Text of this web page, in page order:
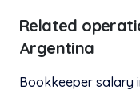
Related
Argentina
Bookkeeper salary